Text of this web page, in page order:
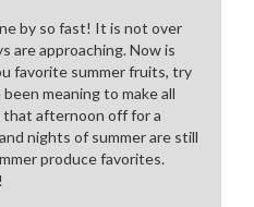
by so fast! It is not over
are approaching. Now is
favorite summer fruits, try
meaning to make all
that afternoon off for a
nights of summer are still
produce favorites.